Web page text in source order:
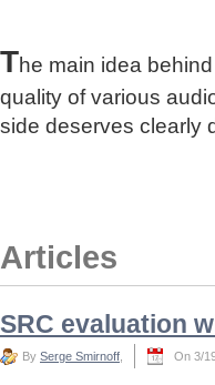
The main idea
quality of various
side deserves clearly
Articles
SRC evaluation
By Serge Smirnoff On 3/